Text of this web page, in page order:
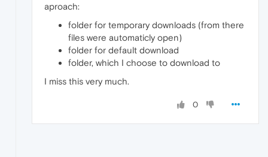
aproach:
folder for temporary downloads (from there
files were automaticly open)
folder for default download
folder, which I choose to download to
I miss this very much.
0